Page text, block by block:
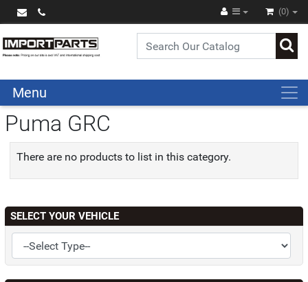
(0)
Menu
Puma GRC
There are no products to list in this category.
SELECT YOUR VEHICLE